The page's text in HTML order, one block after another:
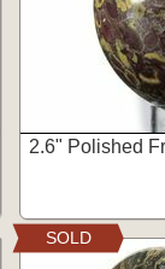
2.6" Polished
SOLD